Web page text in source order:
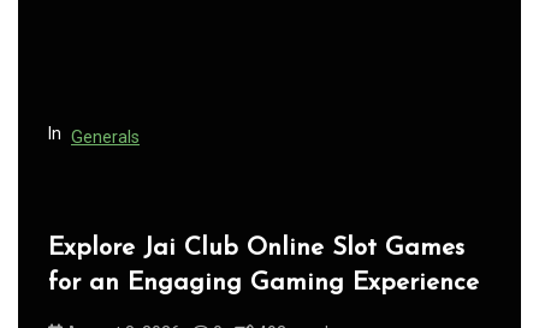
In Generals
Jai Club Login Access for Smooth
Gaming Experience